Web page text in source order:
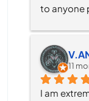
to anyone
11
I am